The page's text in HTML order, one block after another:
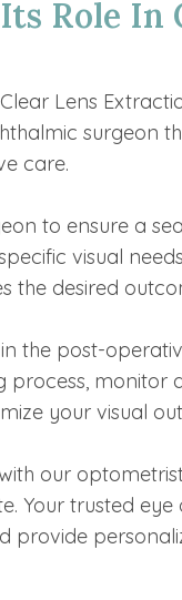
Role In
Lens
surgeon
care.
to ensure a
visual
the desired
the post-
process, monitor
your visual
our
Your trusted
provide